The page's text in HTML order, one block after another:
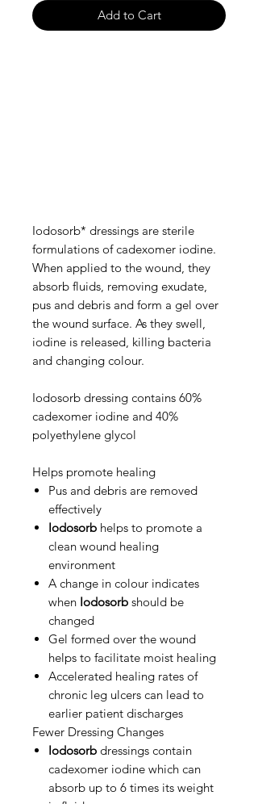
Add to Cart
Iodosorb* dressings are sterile
formulations of cadexomer iodine.
When applied to the wound, they
absorb fluids, removing exudate,
pus and debris and form a gel over
the wound surface. As they swell,
iodine is released, killing bacteria
and changing colour.
Iodosorb dressing contains 60%
cadexomer iodine and 40%
polyethylene glycol
Helps promote healing
Pus and debris are removed
effectively
Iodosorb helps to promote a
clean wound healing
environment
A change in colour indicates
when Iodosorb should be
changed
Gel formed over the wound
helps to facilitate moist healing
Accelerated healing rates of
chronic leg ulcers can lead to
earlier patient discharges
Fewer Dressing Changes
Iodosorb dressings contain
cadexomer iodine which can
absorb up to 6 times its weight